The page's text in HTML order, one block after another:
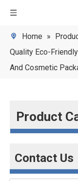
Home »
Quality Eco-
And Cosmetic
Product
Contact Us